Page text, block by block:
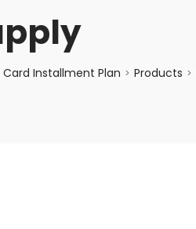
Installment Plan > Products >